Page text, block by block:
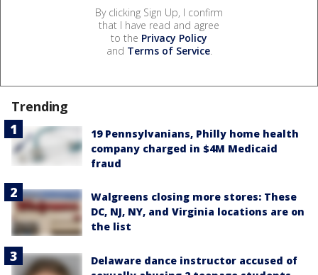
By clicking Sign Up, I confirm
that I have read and agree
to the Privacy Policy
and Terms of Service.
Trending
19 Pennsylvanians, Philly home health
company charged in $4M Medicaid
fraud
Walgreens closing more stores: These
DC, NJ, NY, and Virginia locations are on
the list
Delaware dance instructor accused of